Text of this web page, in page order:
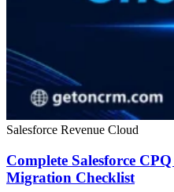
Salesforce Revenue Cloud
Complete Salesforce
Migration Checklist